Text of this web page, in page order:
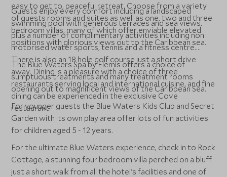
easy to get to, peaceful retreat. Choose from a variety
of guests rooms and suites as well as one, two and three
bedroom villas, many of which offer enviable elevated
positions with glorious views out to the Caribbean sea.
Guests enjoy every comfort including a landscaped
swimming pool with generous terraces and sea views,
plus a number of complimentary activities including non
motorised water sports, tennis and a fitness centre.
There is also an 18 hole golf course just a short drive
away. Dining is a pleasure with a choice of three
restaurants serving local and international cuisine, and fine
dining can be experienced in the exclusive Cove
restaurant.
The Blue Waters Spa by Elemis offers a choice of
sumptuous treatments and many treatment rooms
opening out to magnificent views of the Caribbean Sea.
For younger guests the Blue Waters Kids Club and Secret
Garden with its own play area offer lots of fun activities
for children aged 5 - 12 years.
For the ultimate Blue Waters experience, check in to Rock
Cottage, a stunning four bedroom villa perched on a bluff
just a short walk from all the hotel's facilities and one of